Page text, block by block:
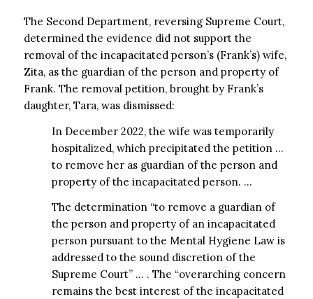
The Second Department, reversing Supreme Court,
determined the evidence did not support the
removal of the incapacitated person’s (Frank’s) wife,
Zita, as the guardian of the person and property of
Frank. The removal petition, brought by Frank’s
daughter, Tara, was dismissed:
In December 2022, the wife was temporarily
hospitalized, which precipitated the petition …
to remove her as guardian of the person and
property of the incapacitated person. …
The determination “to remove a guardian of
the person and property of an incapacitated
person pursuant to the Mental Hygiene Law is
addressed to the sound discretion of the
Supreme Court” … . The “overarching concern
remains the best interest of the incapacitated